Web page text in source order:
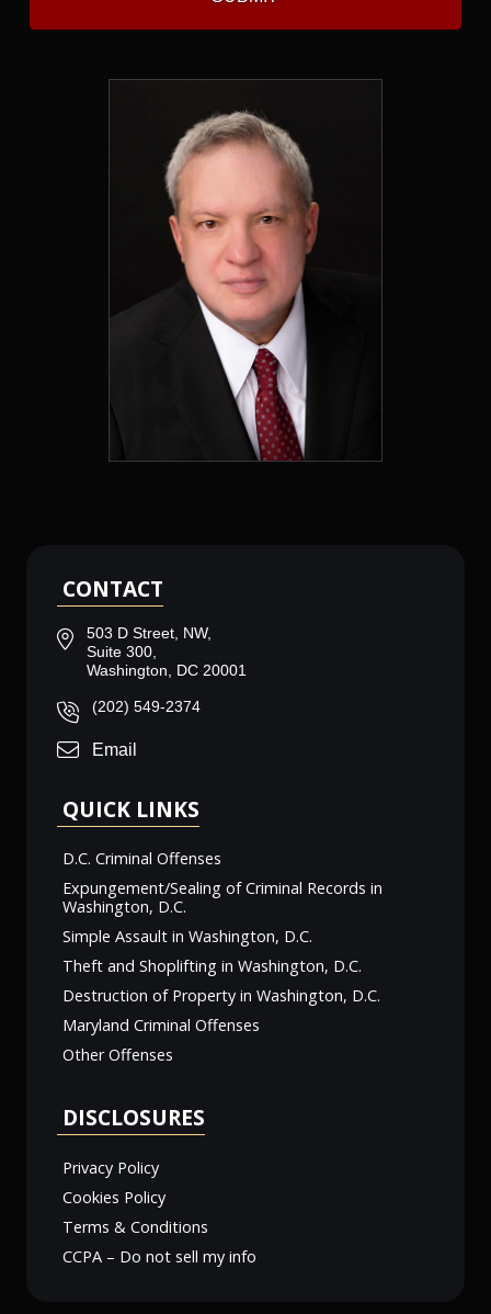
CONTACT
503 D Street, NW,
Suite 300,
Washington, DC 20001
(202) 549-2374
Email
QUICK LINKS
D.C. Criminal Offenses
Expungement/Sealing of Criminal Records in
Washington, D.C.
Simple Assault in Washington, D.C.
Theft and Shoplifting in Washington, D.C.
Destruction of Property in Washington, D.C.
Maryland Criminal Offenses
Other Offenses
DISCLOSURES
Privacy Policy
Cookies Policy
Terms & Conditions
CCPA – Do not sell my info